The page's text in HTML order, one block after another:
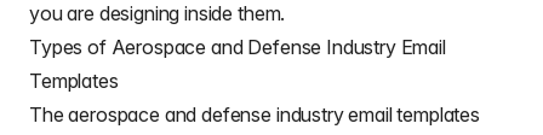
you are designing inside them.
Types of Aerospace and Defense Industry Email
Templates
The aerospace and defense industry email templates